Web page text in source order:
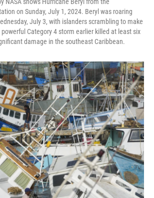
on Sunday, July 1, 2024. Beryl was roaring
July 3, with islanders scrambling to make
Category 4 storm earlier killed at least six
damage in the southeast Caribbean.